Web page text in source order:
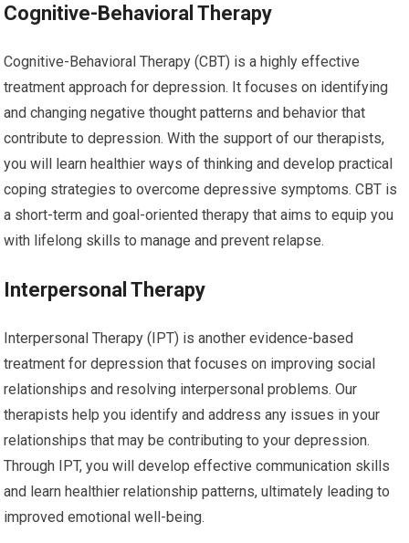
Cognitive-Behavioral Therapy
Cognitive-Behavioral Therapy (CBT) is a highly effective
treatment approach for depression. It focuses on identifying
and changing negative thought patterns and behavior that
contribute to depression. With the support of our therapists,
you will learn healthier ways of thinking and develop practical
coping strategies to overcome depressive symptoms. CBT is
a short-term and goal-oriented therapy that aims to equip you
with lifelong skills to manage and prevent relapse.
Interpersonal Therapy
Interpersonal Therapy (IPT) is another evidence-based
treatment for depression that focuses on improving social
relationships and resolving interpersonal problems. Our
therapists help you identify and address any issues in your
relationships that may be contributing to your depression.
Through IPT, you will develop effective communication skills
and learn healthier relationship patterns, ultimately leading to
improved emotional well-being.